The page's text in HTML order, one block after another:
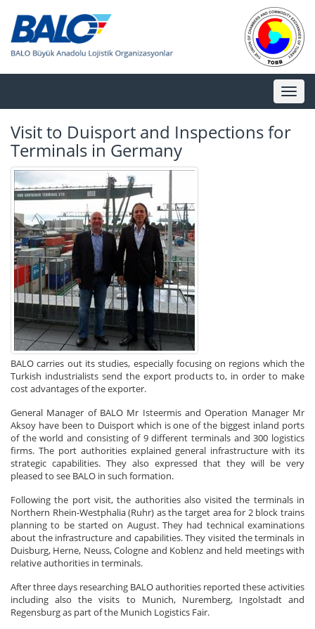
Toggle
Visit to Duisport and Inspections for
Terminals in Germany
BALO carries out its studies, especially focusing on regions which the
Turkish industrialists send the export products to, in order to make
cost advantages of the exporter.
General Manager of BALO Mr Isteermis and Operation Manager Mr
Aksoy have been to Duisport which is one of the biggest inland ports
of the world and consisting of 9 different terminals and 300 logistics
firms. The port authorities explained general infrastructure with its
strategic capabilities. They also expressed that they will be very
pleased to see BALO in such formation.
Following the port visit, the authorities also visited the terminals in
Northern Rhein-Westphalia (Ruhr) as the target area for 2 block trains
planning to be started on August. They had technical examinations
about the infrastructure and capabilities. They visited the terminals in
Duisburg, Herne, Neuss, Cologne and Koblenz and held meetings with
relative authorities in terminals.
After three days researching BALO authorities reported these activities
including also the visits to Munich, Nuremberg, Ingolstadt and
Regensburg as part of the Munich Logistics Fair.